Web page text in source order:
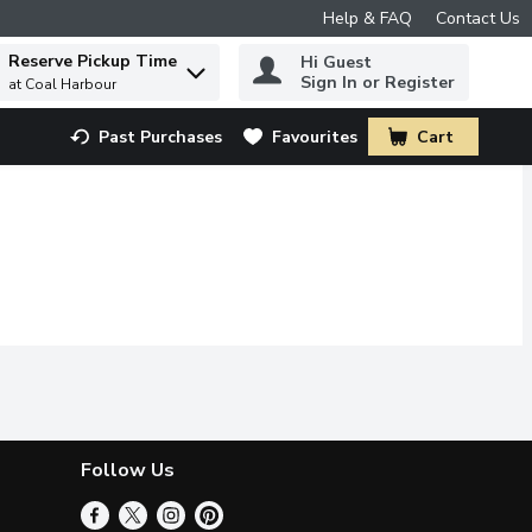
Help & FAQ Contact Us
to find items.
Reserve Pickup Time
at Coal Harbour
Hi Guest
Sign In or Register
Past Purchases Favourites Cart
.
Follow Us